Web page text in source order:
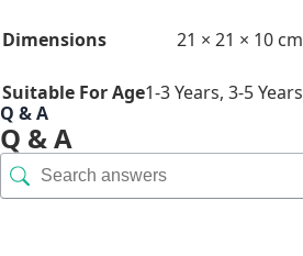
Dimensions 21 × 21 × 10 cm
Suitable For Age1-3 Years, 3-5 Years
Q & A
Q & A